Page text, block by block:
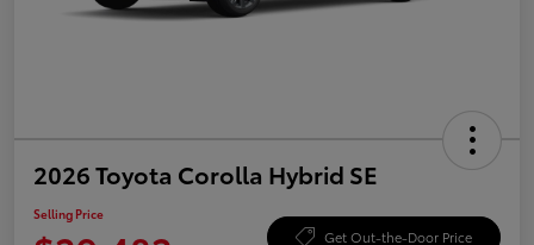
2026 Toyota Corolla Hybrid SE
Selling Price
Get Out-the-Door Price